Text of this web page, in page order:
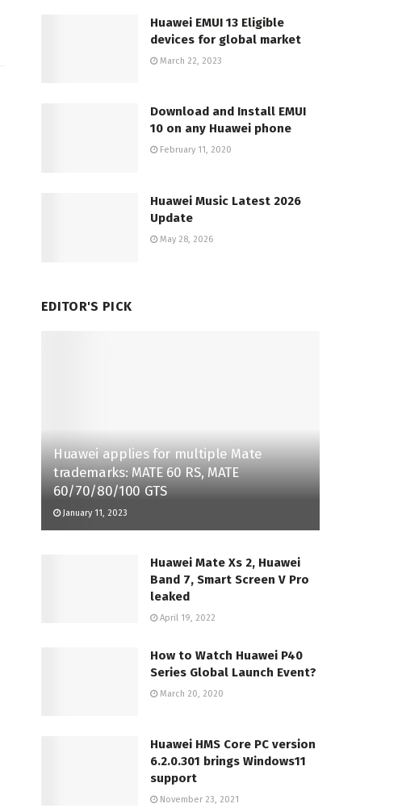
Huawei EMUI 13 Eligible
devices for global market
March 22, 2023
Download and Install EMUI
10 on any Huawei phone
February 11, 2020
Huawei Music Latest 2026
Update
May 28, 2026
EDITOR'S PICK
Huawei applies for multiple Mate
trademarks: MATE 60 RS, MATE
60/70/80/100 GTS
January 11, 2023
Huawei Mate Xs 2, Huawei
Band 7, Smart Screen V Pro
leaked
April 19, 2022
How to Watch Huawei P40
Series Global Launch Event?
March 20, 2020
Huawei HMS Core PC version
6.2.0.301 brings Windows11
support
November 23, 2021